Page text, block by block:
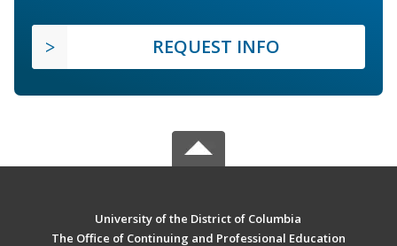
REQUEST INFO
University of the District of Columbia
The Office of Continuing and Professional Education